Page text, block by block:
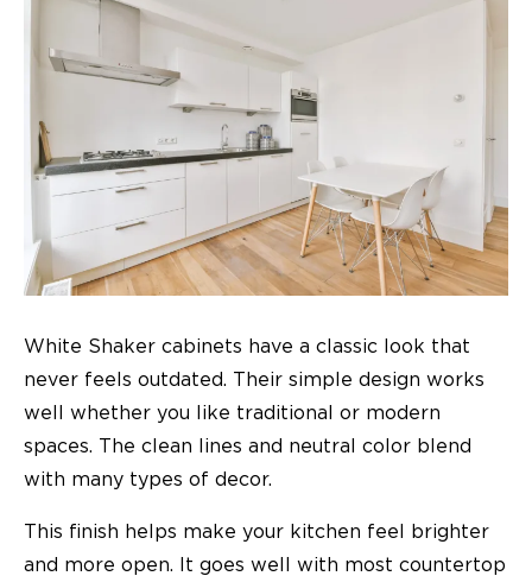
White Shaker cabinets have a classic look that
never feels outdated. Their simple design works
well whether you like traditional or modern
spaces. The clean lines and neutral color blend
with many types of decor.
This finish helps make your kitchen feel brighter
and more open. It goes well with most countertop